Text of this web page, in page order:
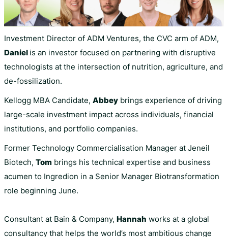
Investment Director of ADM Ventures, the CVC arm of ADM,
Daniel is an investor focused on partnering with disruptive
technologists at the intersection of nutrition, agriculture, and
de-fossilization.
Kellogg MBA Candidate, Abbey brings experience of driving
large-scale investment impact across individuals, financial
institutions, and portfolio companies.
Former Technology Commercialisation Manager at Jeneil
Biotech, Tom brings his technical expertise and business
acumen to Ingredion in a Senior Manager Biotransformation
role beginning June.
Consultant at Bain & Company, Hannah works at a global
consultancy that helps the world’s most ambitious change